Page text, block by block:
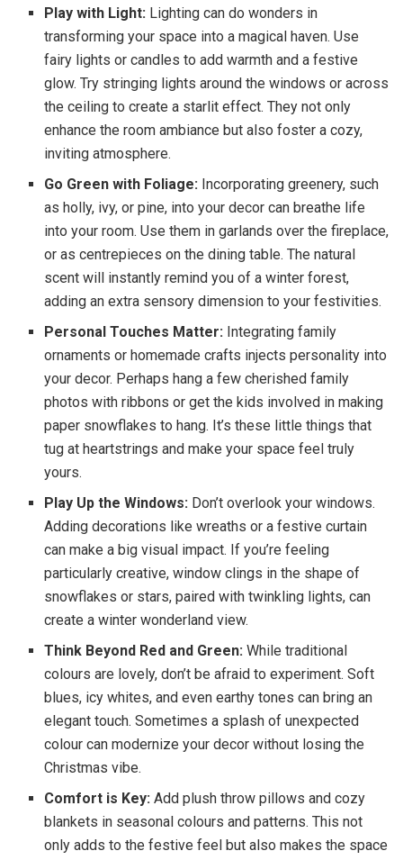
Play with Light: Lighting can do wonders in
transforming your space into a magical haven. Use
fairy lights or candles to add warmth and a festive
glow. Try stringing lights around the windows or across
the ceiling to create a starlit effect. They not only
enhance the room ambiance but also foster a cozy,
inviting atmosphere.
Go Green with Foliage: Incorporating greenery, such
as holly, ivy, or pine, into your decor can breathe life
into your room. Use them in garlands over the fireplace,
or as centrepieces on the dining table. The natural
scent will instantly remind you of a winter forest,
adding an extra sensory dimension to your festivities.
Personal Touches Matter: Integrating family
ornaments or homemade crafts injects personality into
your decor. Perhaps hang a few cherished family
photos with ribbons or get the kids involved in making
paper snowflakes to hang. It’s these little things that
tug at heartstrings and make your space feel truly
yours.
Play Up the Windows: Don’t overlook your windows.
Adding decorations like wreaths or a festive curtain
can make a big visual impact. If you’re feeling
particularly creative, window clings in the shape of
snowflakes or stars, paired with twinkling lights, can
create a winter wonderland view.
Think Beyond Red and Green: While traditional
colours are lovely, don’t be afraid to experiment. Soft
blues, icy whites, and even earthy tones can bring an
elegant touch. Sometimes a splash of unexpected
colour can modernize your decor without losing the
Christmas vibe.
Comfort is Key: Add plush throw pillows and cozy
blankets in seasonal colours and patterns. This not
only adds to the festive feel but also makes the space